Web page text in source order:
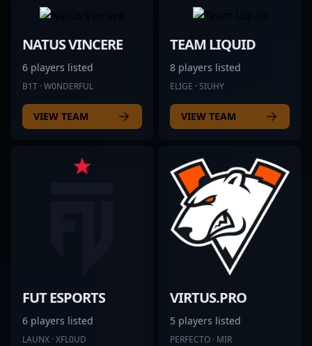
NATUS VINCERE
6 players listed
B1T · W0NDERFUL
VIEW TEAM
TEAM LIQUID
8 players listed
ELIGE · SIUHY
VIEW TEAM
FUT ESPORTS
6 players listed
LAUNX · XFL0UD
VIRTUS.PRO
5 players listed
PERFECTO · MIR